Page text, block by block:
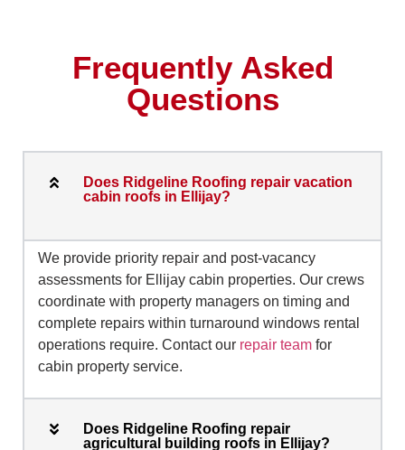
Frequently Asked
Questions
Does Ridgeline Roofing repair vacation
cabin roofs in Ellijay?
We provide priority repair and post-vacancy
assessments for Ellijay cabin properties. Our crews
coordinate with property managers on timing and
complete repairs within turnaround windows rental
operations require. Contact our repair team for
cabin property service.
Does Ridgeline Roofing repair
agricultural building roofs in Ellijay?